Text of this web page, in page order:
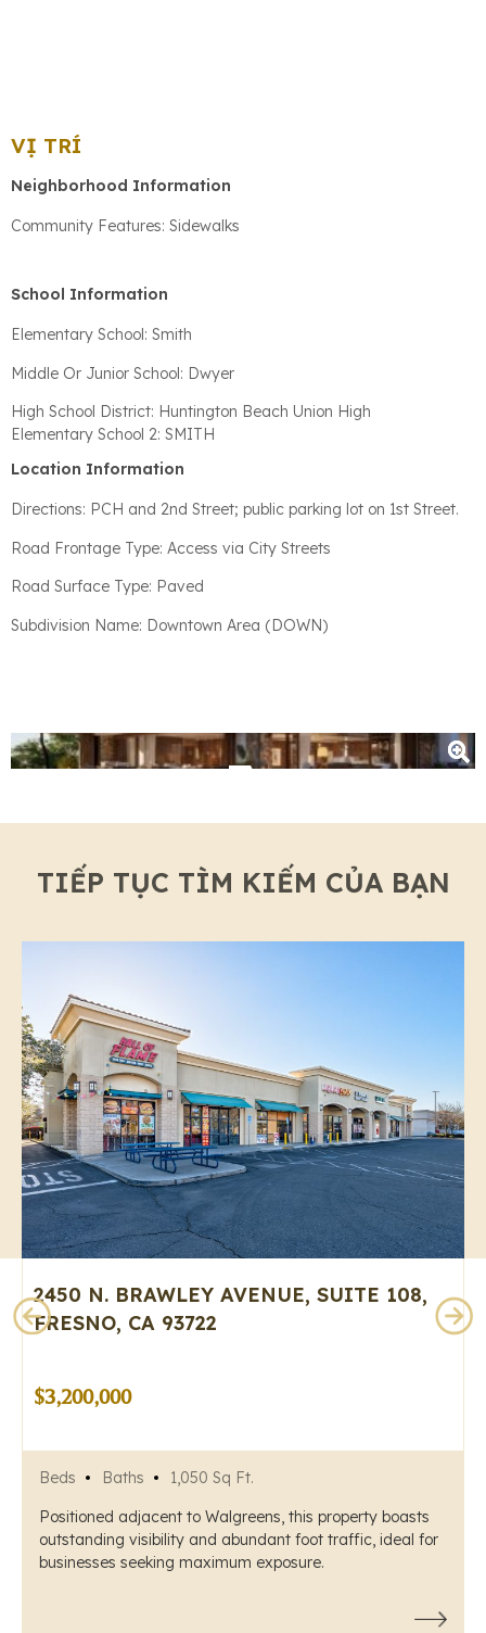
VỊ TRÍ
Neighborhood Information
Community Features: Sidewalks
School Information
Elementary School: Smith
Middle Or Junior School: Dwyer
High School District: Huntington Beach Union High
Elementary School 2: SMITH
Location Information
Directions: PCH and 2nd Street; public parking lot on 1st Street.
Road Frontage Type: Access via City Streets
Road Surface Type: Paved
Subdivision Name: Downtown Area (DOWN)
+3
TIẾP TỤC TÌM KIẾM CỦA BẠN
2450 N. BRAWLEY AVENUE, SUITE 108,
FRESNO, CA 93722
$3,200,000
Beds Baths
1,050 Sq Ft.
Positioned adjacent to Walgreens, this property boasts
outstanding visibility and abundant foot traffic, ideal for
businesses seeking maximum exposure.